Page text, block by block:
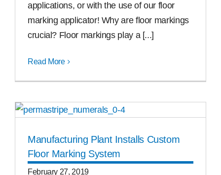
applications, or with the use of our floor
marking applicator! Why are floor markings
crucial? Floor markings play a [...]
Read More
Manufacturing Plant Installs Custom
Floor Marking System
February 27, 2019